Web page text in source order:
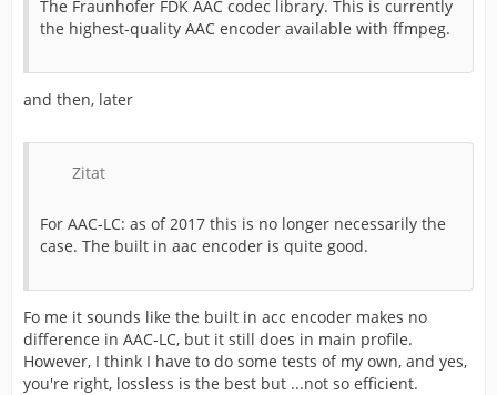
The Fraunhofer FDK AAC codec library. This is currently
the highest-quality AAC encoder available with ffmpeg.
and then, later
Zitat
For AAC-LC: as of 2017 this is no longer necessarily the
case. The built in aac encoder is quite good.
Fo me it sounds like the built in acc encoder makes no
difference in AAC-LC, but it still does in main profile.
However, I think I have to do some tests of my own, and yes,
you're right, lossless is the best but ...not so efficient.